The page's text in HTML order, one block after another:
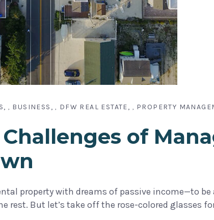
, BUSINESS , DFW REAL ESTATE , PROPERTY
of
property with dreams of passive income—to
rest. But let’s take off the rose-colored glasses